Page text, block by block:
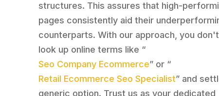
structures. This assures that high-
pages consistently aid their
counterparts. With our approach, you
look up online terms like “
Seo Company Ecommerce” or “
Retail Ecommerce Seo Specialist” and
generic option. Trust us as your dedicated